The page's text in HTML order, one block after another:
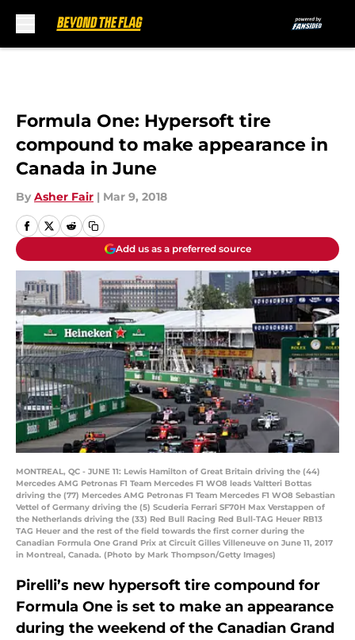
Formula One: Hypersoft tire
compound to make appearance in
Canada in June
By Asher Fair | Mar 9, 2018
Add us as a preferred source
MONTREAL, QC - JUNE 11: Lewis Hamilton of Great Britain driving the (44)
Mercedes AMG Petronas F1 Team Mercedes F1 WO8 leads Valtteri Bottas
driving the (77) Mercedes AMG Petronas F1 Team Mercedes F1 WO8 Sebastian
Vettel of Germany driving the (5) Scuderia Ferrari SF70H Max Verstappen of
the Netherlands driving the (33) Red Bull Racing Red Bull-TAG Heuer RB13
TAG Heuer and the rest of the field towards the first corner during the
Canadian Formula One Grand Prix at Circuit Gilles Villeneuve on June 11, 2017
in Montreal, Canada. (Photo by Mark Thompson/Getty Images)
Pirelli’s new hypersoft tire compound for
Formula One is set to make an appearance
during the weekend of the Canadian Grand